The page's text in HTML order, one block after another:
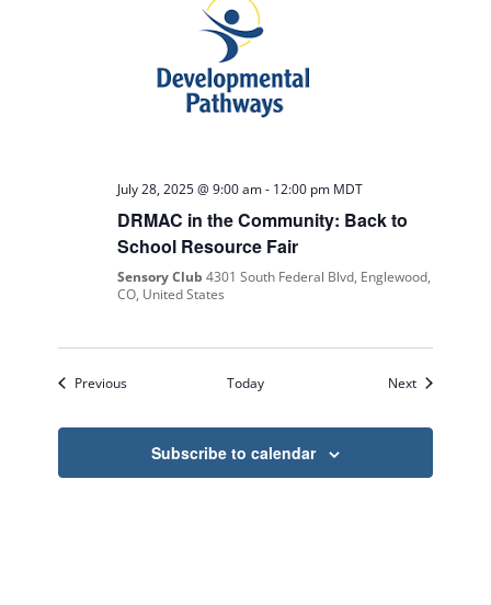
July 28, 2025 @ 9:00 am- 12:00 pm MDT
DRMAC in the Community: Back to
School Resource Fair
Sensory Club4301 South Federal Blvd, Englewood,
CO, United States
PreviousEvents Today NextEvents
Subscribe to calendar